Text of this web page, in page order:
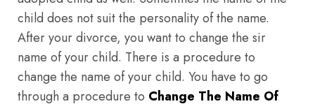
child does not suit the personality of the name.
After your divorce, you want to change the sir
name of your child. There is a procedure to
change the name of your child. You have to go
through a procedure to Change The Name Of